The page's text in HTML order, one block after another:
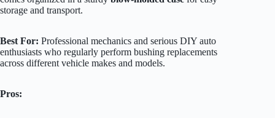
storage and transport.
Best For: Professional mechanics and serious DIY auto
enthusiasts who regularly perform bushing replacements
across different vehicle makes and models.
Pros: